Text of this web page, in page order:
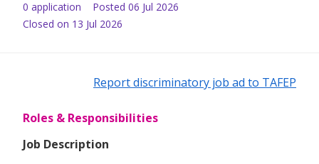
0 application Posted 06 Jul 2026
Closed on 13 Jul 2026
Report discriminatory job ad to TAFEP
Roles & Responsibilities
Job Description